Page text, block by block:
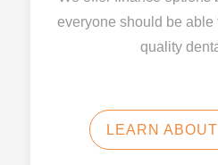
everyone should be able
quality
LEARN